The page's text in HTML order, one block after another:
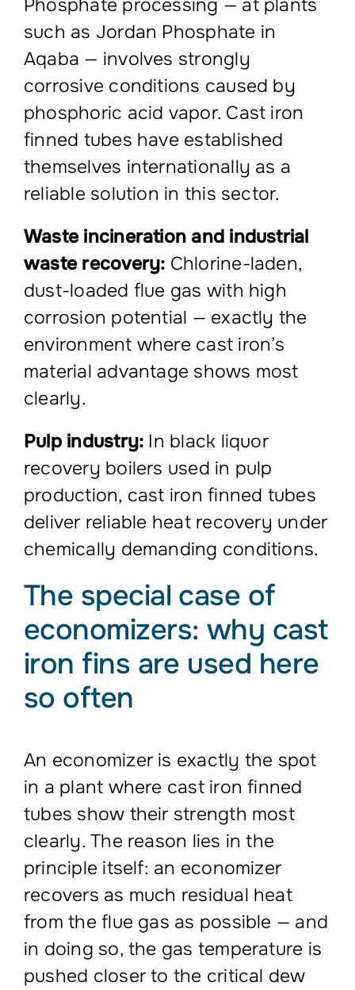
Phosphate processing — at plants
such as Jordan Phosphate in
Aqaba — involves strongly
corrosive conditions caused by
phosphoric acid vapor. Cast iron
finned tubes have established
themselves internationally as a
reliable solution in this sector.
Waste incineration and industrial
waste recovery: Chlorine-laden,
dust-loaded flue gas with high
corrosion potential — exactly the
environment where cast iron’s
material advantage shows most
clearly.
Pulp industry: In black liquor
recovery boilers used in pulp
production, cast iron finned tubes
deliver reliable heat recovery under
chemically demanding conditions.
The special case of
economizers: why cast
iron fins are used here
so often
An economizer is exactly the spot
in a plant where cast iron finned
tubes show their strength most
clearly. The reason lies in the
principle itself: an economizer
recovers as much residual heat
from the flue gas as possible — and
in doing so, the gas temperature is
pushed closer to the critical dew